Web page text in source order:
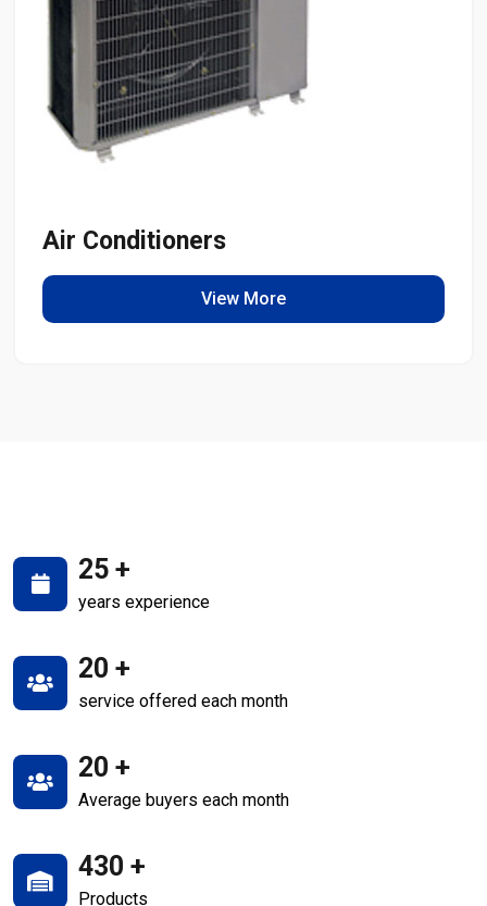
Air Conditioners
View More
25 +
years experience
20 +
service offered each month
20 +
Average buyers each month
430 +
Products